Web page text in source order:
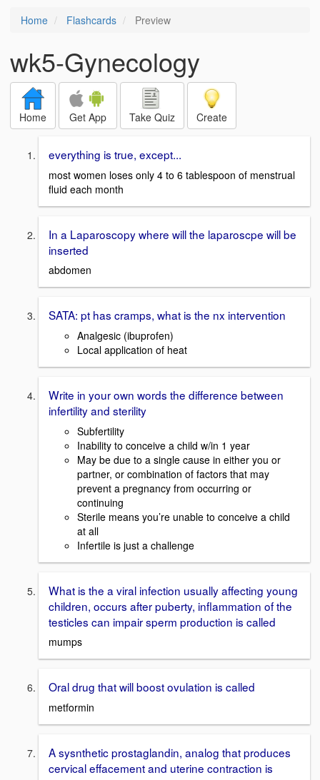
Home Flashcards Preview
wk5-Gynecology
Home Get App Take Quiz Create
everything is true, except...
most women loses only 4 to 6 tablespoon of menstrual
fluid each month
In a Laparoscopy where will the laparoscpe will be
inserted
abdomen
SATA: pt has cramps, what is the nx intervention
Analgesic (ibuprofen)
Local application of heat
Write in your own words the difference between
infertility and sterility
Subfertility
Inability to conceive a child w/in 1 year
May be due to a single cause in either you or
partner, or combination of factors that may
prevent a pregnancy from occurring or
continuing
Sterile means you’re unable to conceive a child
at all
Infertile is just a challenge
What is the a viral infection usually affecting young
children, occurs after puberty, inflammation of the
testicles can impair sperm production is called
mumps
Oral drug that will boost ovulation is called
metformin
A sysnthetic prostaglandin, analog that produces
cervical effacement and uterine contraction is